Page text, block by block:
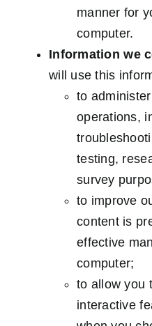
manner for
computer.
Information we
will use this
to
operations,
testing,
survey
to improve
content is
effective
computer;
to allow you
interactive